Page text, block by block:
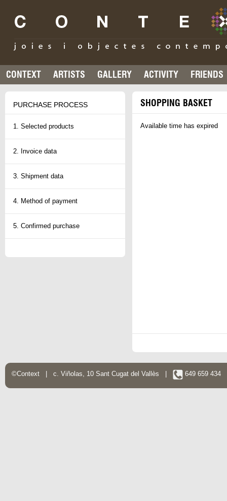
CONTEXT ARTISTS GALLERY ACTIVITY FRIENDS
PURCHASE PROCESS
1. Selected products
2. Invoice data
3. Shipment data
4. Method of payment
5. Confirmed purchase
SHOPPING BASKET
Available time has expired
©Context | c. Viñolas, 10 Sant Cugat del Vallès | 649 659